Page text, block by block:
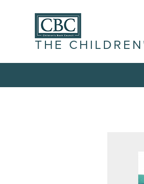
THE